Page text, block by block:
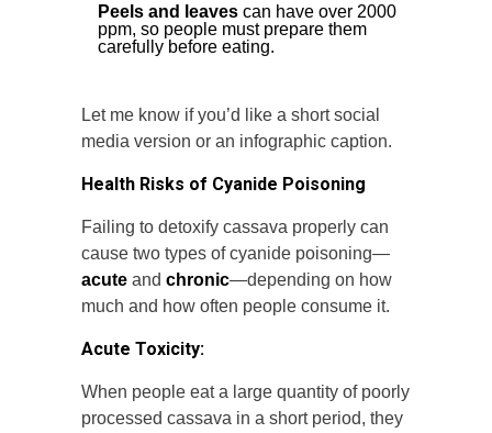
Peels and leaves can have over 2000
ppm, so people must prepare them
carefully before eating.
Let me know if you’d like a short social
media version or an infographic caption.
Health Risks of Cyanide Poisoning
Failing to detoxify cassava properly can
cause two types of cyanide poisoning—
acute and chronic—depending on how
much and how often people consume it.
Acute Toxicity:
When people eat a large quantity of poorly
processed cassava in a short period, they